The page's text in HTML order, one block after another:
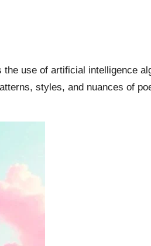
use of artificial intelligence
styles, and nuances of